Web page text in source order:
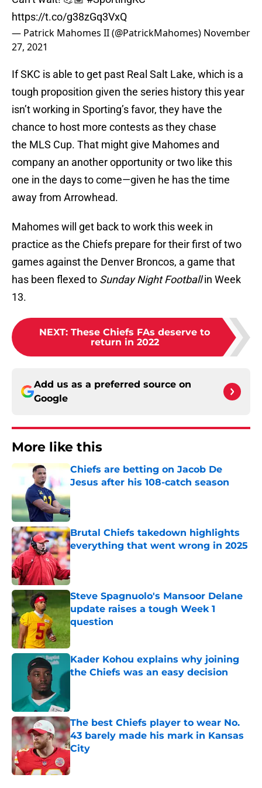
https://t.co/g38zGq3VxQ
— Patrick Mahomes II (@PatrickMahomes) November
27, 2021
If SKC is able to get past Real Salt Lake, which is a
tough proposition given the series history this year
isn’t working in Sporting’s favor, they have the
chance to host more contests as they chase
the MLS Cup. That might give Mahomes and
company an another opportunity or two like this
one in the days to come—given he has the time
away from Arrowhead.
Mahomes will get back to work this week in
practice as the Chiefs prepare for their first of two
games against the Denver Broncos, a game that
has been flexed to Sunday Night Footballin Week
13.
NEXT: These Chiefs FAs deserve to
return in 2022
Add us as a preferred source on
Google
More like this
Chiefs are betting on Jacob De
Jesus after his 108-catch season
Published by on Invalid Date
Brutal Chiefs takedown highlights
everything that went wrong in 2025
Published by on Invalid Date
Steve Spagnuolo's Mansoor Delane
update raises a tough Week 1
question
Published by on Invalid Date
Kader Kohou explains why joining
the Chiefs was an easy decision
The best Chiefs player to wear No.
43 barely made his mark in Kansas
City
Published by on Invalid Date